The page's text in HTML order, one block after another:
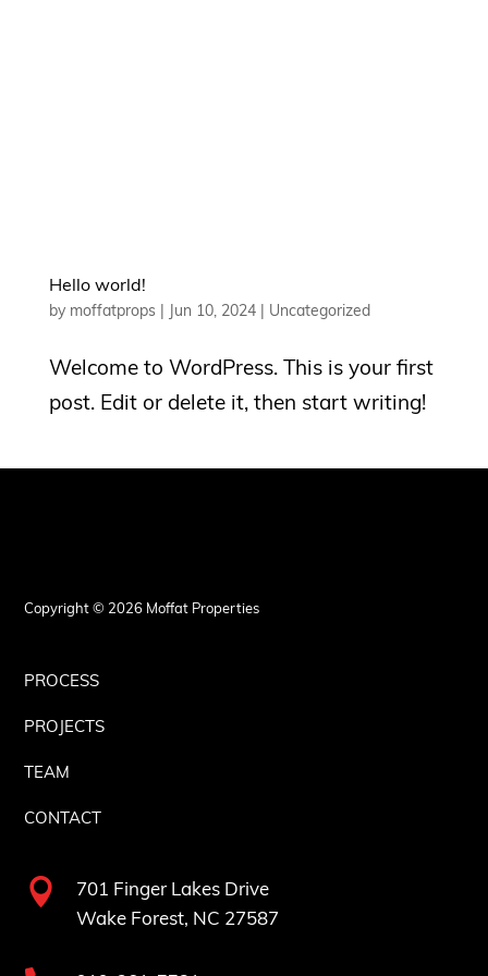
Hello world!
by moffatprops| Jun 10, 2024| Uncategorized
Welcome to WordPress. This is your first
post. Edit or delete it, then start writing!
Copyright © 2026 Moffat Properties
PROCESS
PROJECTS
TEAM
CONTACT

701 Finger Lakes Drive
Wake Forest, NC 27587